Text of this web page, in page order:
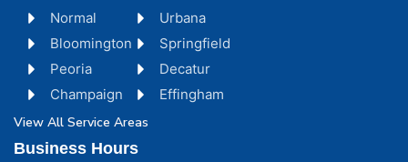
Normal
Bloomington
Peoria
Champaign
Urbana
Springfield
Decatur
Effingham
View All Service Areas
Business Hours